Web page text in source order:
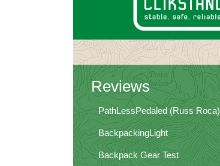
Reviews
PathLessPedaled (Russ Roca)
BackpackingLight
Backpack Gear Test